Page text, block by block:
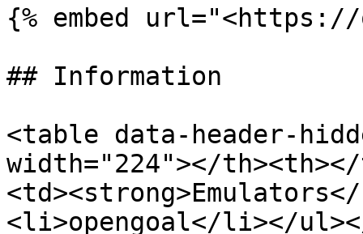
{% embed
## Information
<table data-header-
width="224"></
<li>opengoal</li></